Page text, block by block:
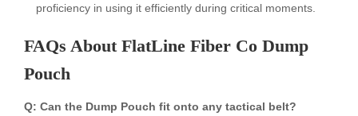
proficiency in using it efficiently during critical moments.
FAQs About FlatLine Fiber Co Dump
Pouch
Q: Can the Dump Pouch fit onto any tactical belt?